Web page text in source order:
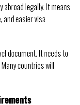
abroad legally. It means
and easier visa
document. It needs to
countries will